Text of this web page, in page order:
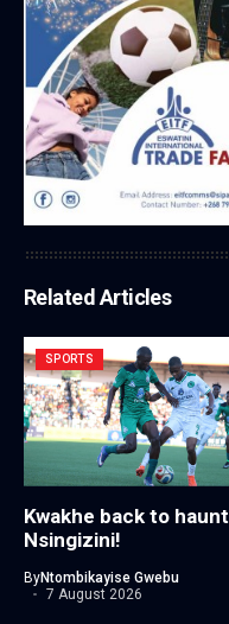
Related Articles
SPORTS
Kwakhe back to haunt
Nsingizini!
ByNtombikayise Gwebu
7 August 2026